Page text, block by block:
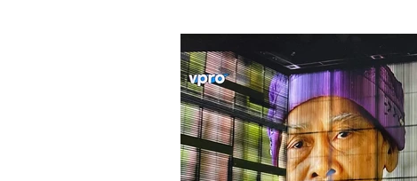
Intervention Exhibition